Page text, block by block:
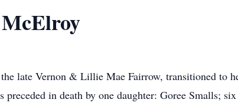
late Vernon & Lillie Mae Fairrow, transitioned to
in death by one daughter: Goree Smalls;